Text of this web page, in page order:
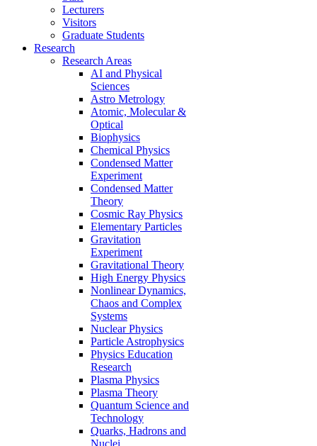
Lecturers
Visitors
Graduate Students
Research
Research Areas
AI and Physical
Sciences
Astro Metrology
Atomic, Molecular &
Optical
Biophysics
Chemical Physics
Condensed Matter
Experiment
Condensed Matter
Theory
Cosmic Ray Physics
Elementary Particles
Gravitation
Experiment
Gravitational Theory
High Energy Physics
Nonlinear Dynamics,
Chaos and Complex
Systems
Nuclear Physics
Particle Astrophysics
Physics Education
Research
Plasma Physics
Plasma Theory
Quantum Science and
Technology
Quarks, Hadrons and
Nuclei